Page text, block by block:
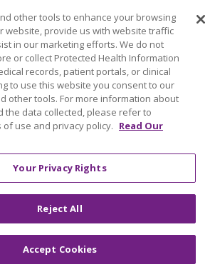
English
Español
Việt Русский
한국어
Français Deutsch
ગુજરાતી
ភាសាខ្មែរ
हिंदी اردو
తెలుగు
नेपाली
Українська
other tools to enhance your browsing
website, provide us with website traffic
in our marketing efforts. We do not
or collect Protected Health Information
records, patient portals, or clinical
to use this website you consent to our
other tools. For more information about
the data collected, please refer to
use and privacy policy. Read Our
Your Privacy Rights
Reject All
Accept Cookies